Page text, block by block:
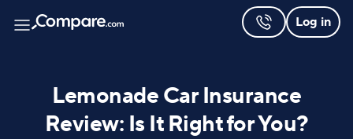
Log in
Lemonade Car Insurance
Review: Is It Right for You?